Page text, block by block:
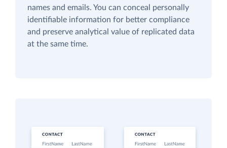
names and emails. You can conceal personally
identifiable information for better compliance
and preserve analytical value of replicated data
at the same time.